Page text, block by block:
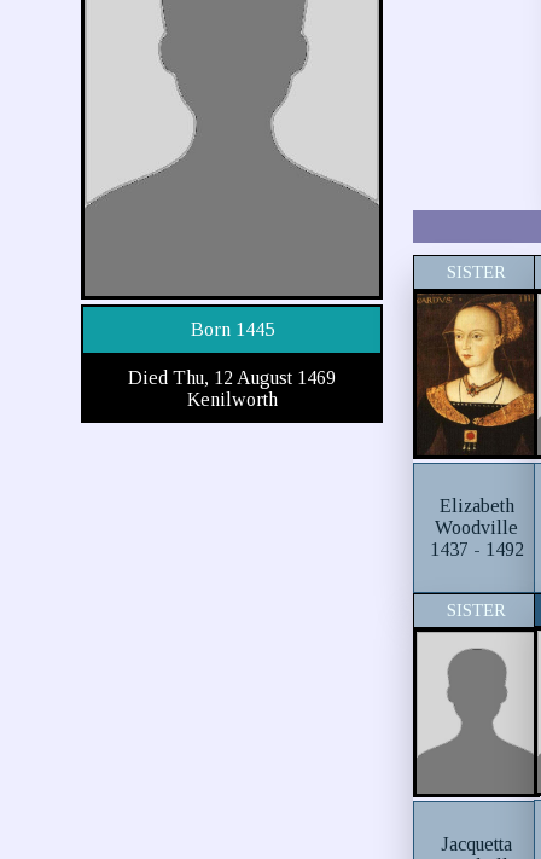
Born 1445
Died Thu, 12 August 1469
Kenilworth
SISTER
Elizabeth
Woodville
1437 - 1492
SISTER
Jacquetta